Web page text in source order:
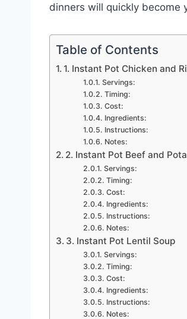
dinners will quickly become
Table of Contents
1. Instant Pot Chicken and
Servings:
Timing:
Cost:
Ingredients:
Instructions:
Notes:
2. Instant Pot Beef and
Servings:
Timing:
Cost:
Ingredients:
Instructions:
Notes:
3. Instant Pot Lentil Soup
Servings:
Timing:
Cost:
Ingredients:
Instructions:
Notes: